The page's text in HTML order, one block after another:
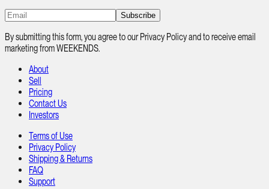
Subscribe
By submitting this form, you agree to our Privacy Policy and to receive email
marketing from WEEKENDS.
About
Sell
Pricing
Contact Us
Investors
Terms of Use
Privacy Policy
Shipping & Returns
FAQ
Support